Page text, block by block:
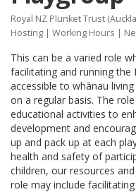
Royal NZ Plunket Trust
Hosting | Working Hours |
This can be a varied role
facilitating and running the
accessible to whānau
on a regular basis. The
educational activities to
development and
up and pack up at each
health and safety of
children, our resources
role may include